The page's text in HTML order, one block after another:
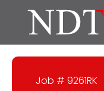
Job # 9261RK